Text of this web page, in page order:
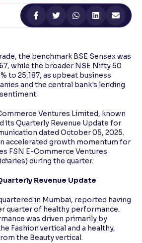
text and enhances color
the benchmark BSE Sensex was
while the broader NSE Nifty 50
to 25,187, as upbeat business
and the central bank's lending
Ventures Limited, known
its Quarterly Revenue Update for
dated October 05, 2025.
accelerated growth momentum for
FSN E-Commerce Ventures
during the quarter.
Revenue Update
in Mumbai, reported having
quarter of healthy performance.
was driven primarily by
Fashion vertical and a healthy,
the Beauty vertical.